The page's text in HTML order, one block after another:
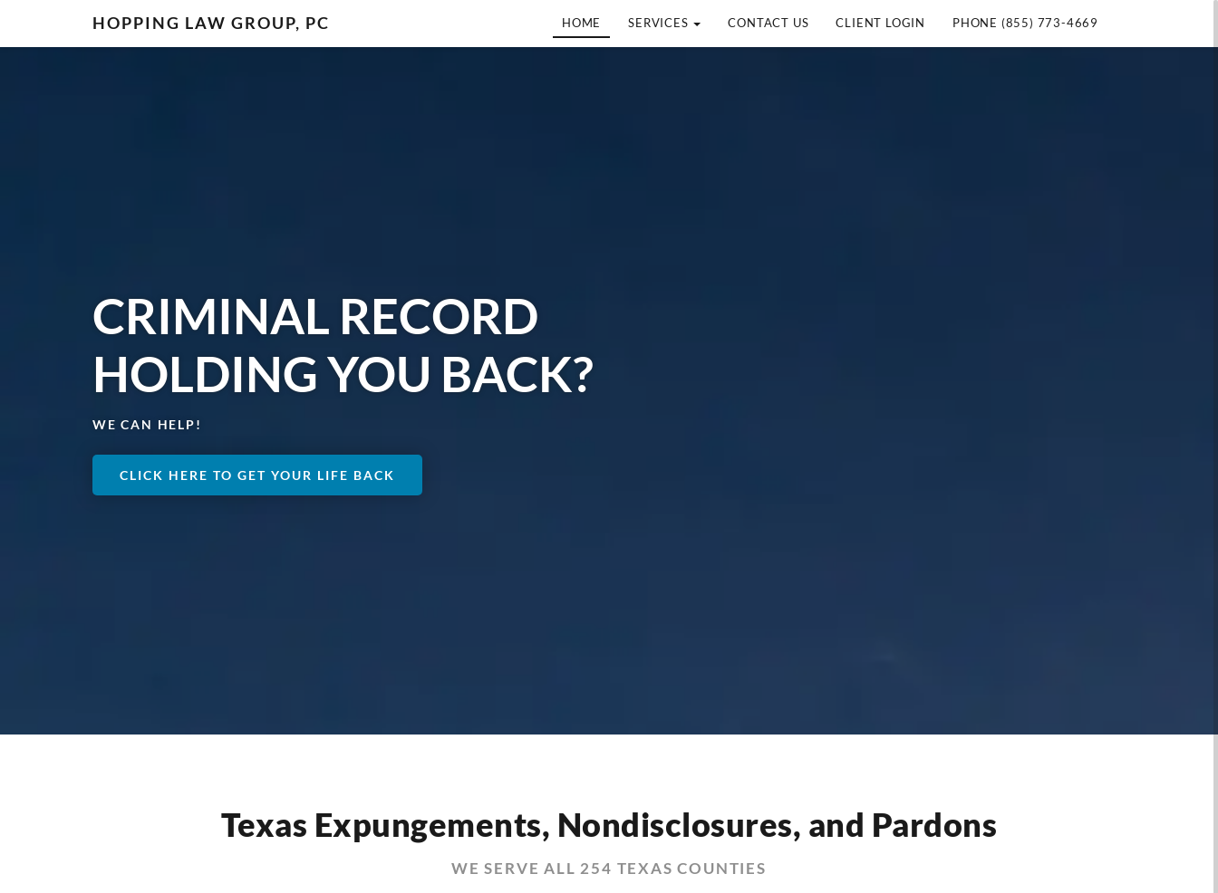
HOPPING LAW GROUP, PC HOME SERVICES CONTACT US CLIENT LOGIN PHONE (855) 773-4669
CRIMINAL RECORD
HOLDING YOU BACK?
WE CAN HELP!
CLICK HERE TO GET YOUR LIFE BACK
Texas Expungements, Nondisclosures, and Pardons
WE SERVE ALL 254 TEXAS COUNTIES